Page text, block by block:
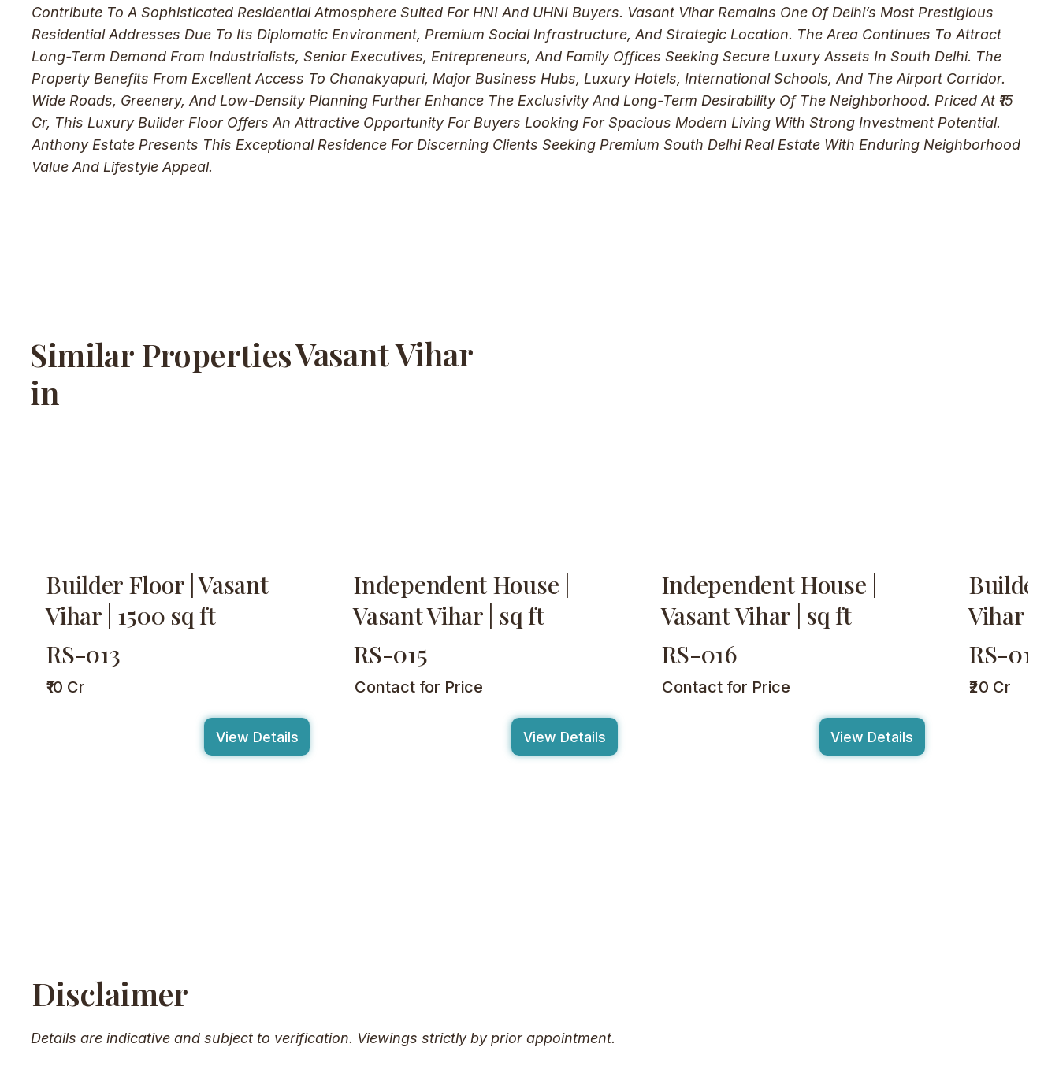
Contribute To A Sophisticated Residential Atmosphere Suited For HNI And UHNI Buyers. Vasant Vihar Remains One Of Delhi’s Most Prestigious
Residential Addresses Due To Its Diplomatic Environment, Premium Social Infrastructure, And Strategic Location. The Area Continues To Attract
Long-Term Demand From Industrialists, Senior Executives, Entrepreneurs, And Family Offices Seeking Secure Luxury Assets In South Delhi. The
Property Benefits From Excellent Access To Chanakyapuri, Major Business Hubs, Luxury Hotels, International Schools, And The Airport Corridor.
Wide Roads, Greenery, And Low-Density Planning Further Enhance The Exclusivity And Long-Term Desirability Of The Neighborhood. Priced At ₹15
Cr, This Luxury Builder Floor Offers An Attractive Opportunity For Buyers Looking For Spacious Modern Living With Strong Investment Potential.
Anthony Estate Presents This Exceptional Residence For Discerning Clients Seeking Premium South Delhi Real Estate With Enduring Neighborhood
Value And Lifestyle Appeal.
Similar Properties
in
Vasant Vihar
Builder Floor | Vasant
Vihar | 1500 sq ft
RS-013
₹10 Cr
View Details
Independent House |
Vasant Vihar | sq ft
RS-015
Contact for Price
View Details
Independent House |
Vasant Vihar | sq ft
RS-016
Contact for Price
View Details
Builder
Vihar |
RS-017
₹20 Cr
Disclaimer
Details are indicative and subject to verification. Viewings strictly by prior appointment.